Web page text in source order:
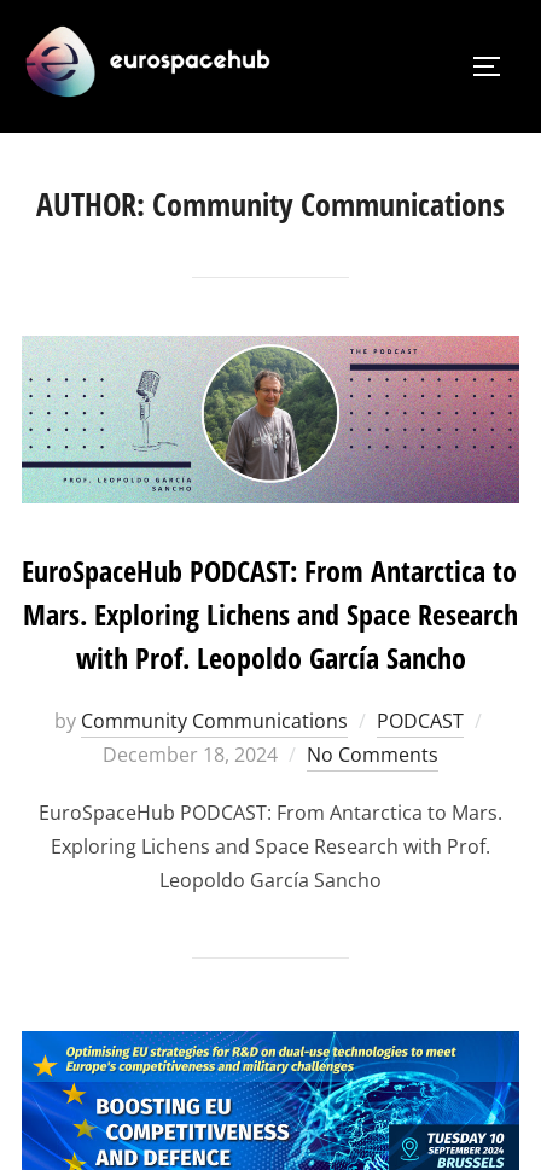
content
AUTHOR: Community Communications
EuroSpaceHub PODCAST: From Antarctica to
Mars. Exploring Lichens and Space Research
with Prof. Leopoldo García Sancho
by Community Communications PODCAST
December 18, 2024 No Comments
EuroSpaceHub PODCAST: From Antarctica to Mars.
Exploring Lichens and Space Research with Prof.
Leopoldo García Sancho